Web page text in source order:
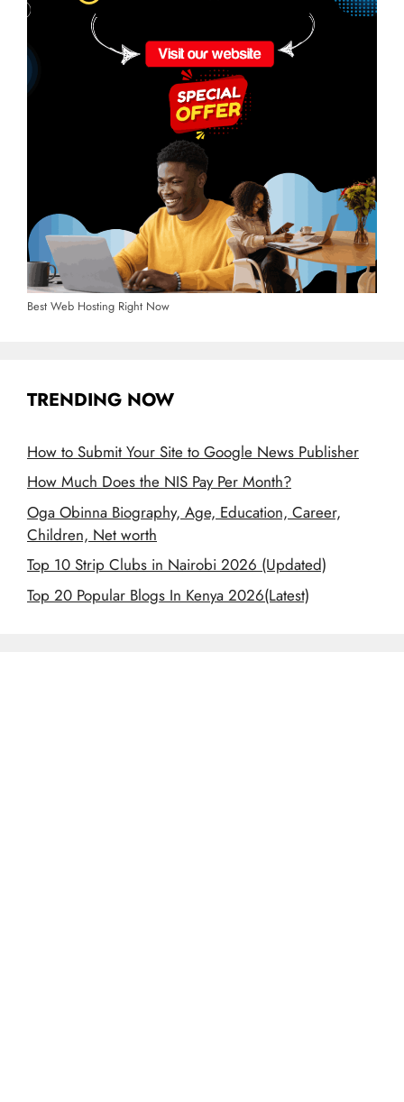
Best Web Hosting Right Now
TRENDING NOW
How to Submit Your Site to Google News Publisher
How Much Does the NIS Pay Per Month?
Oga Obinna Biography, Age, Education, Career,
Children, Net worth
Top 10 Strip Clubs in Nairobi 2026 (Updated)
Top 20 Popular Blogs In Kenya 2026(Latest)